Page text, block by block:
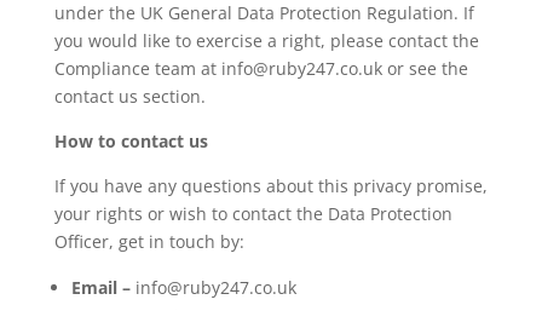
under the UK General Data Protection Regulation. If
you would like to exercise a right, please contact the
Compliance team at info@ruby247.co.uk or see the
contact us section.
How to contact us
If you have any questions about this privacy promise,
your rights or wish to contact the Data Protection
Officer, get in touch by:
Email – info@ruby247.co.uk